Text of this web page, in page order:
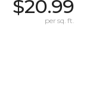
$20.99
per sq. ft.